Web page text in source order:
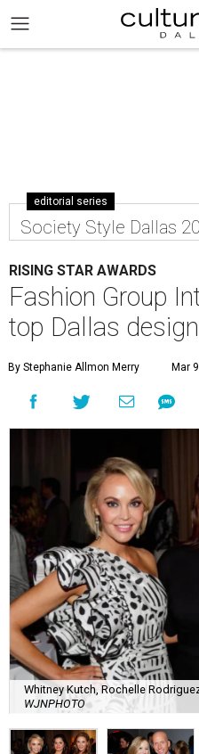
editorial series
Society Style Dallas
RISING STAR AWARDS
Fashion Group
top Dallas
By Stephanie Allmon Merry Mar
Whitney Kutch, Rochelle
WJNPHOTO